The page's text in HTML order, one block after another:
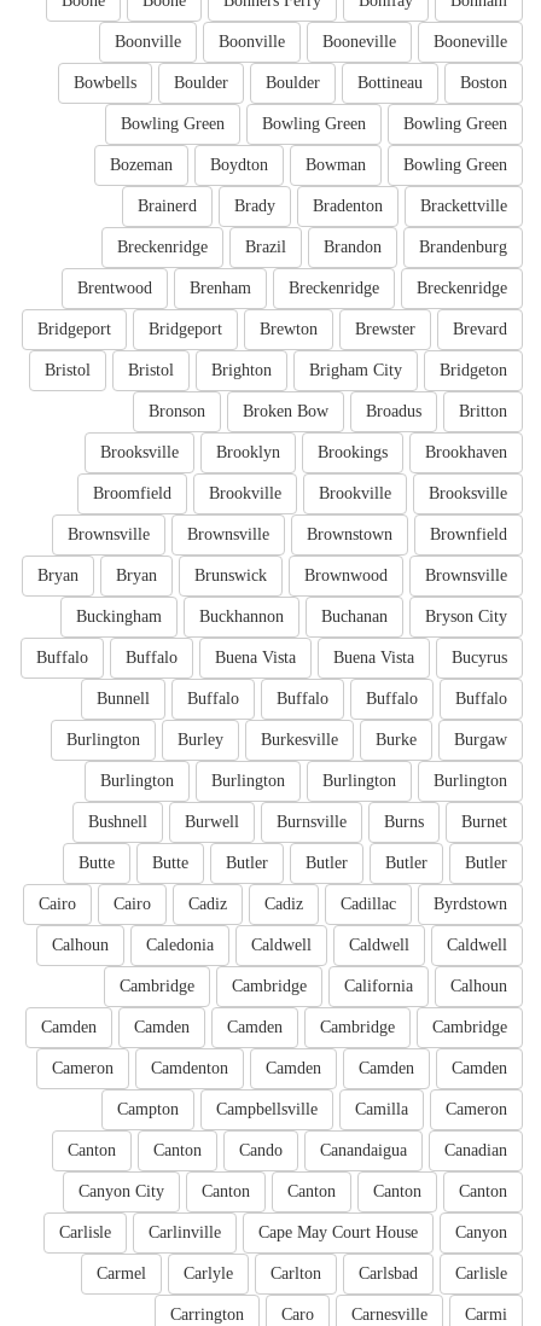
Booneville
Booneville
Boonville
Boonville
Boston
Bottineau
Boulder
Boulder
Bowbells
Bowling Green
Bowling Green
Bowling Green
Bowling Green
Bowman
Boydton
Bozeman
Brackettville
Bradenton
Brady
Brainerd
Brandenburg
Brandon
Brazil
Breckenridge
Breckenridge
Breckenridge
Brenham
Brentwood
Brevard
Brewster
Brewton
Bridgeport
Bridgeport
Bridgeton
Brigham City
Brighton
Bristol
Bristol
Britton
Broadus
Broken Bow
Bronson
Brookhaven
Brookings
Brooklyn
Brooksville
Brooksville
Brookville
Brookville
Broomfield
Brownfield
Brownstown
Brownsville
Brownsville
Brownsville
Brownwood
Brunswick
Bryan
Bryan
Bryson City
Buchanan
Buckhannon
Buckingham
Bucyrus
Buena Vista
Buena Vista
Buffalo
Buffalo
Buffalo
Buffalo
Buffalo
Buffalo
Bunnell
Burgaw
Burke
Burkesville
Burley
Burlington
Burlington
Burlington
Burlington
Burlington
Burnet
Burns
Burnsville
Burwell
Bushnell
Butler
Butler
Butler
Butler
Butte
Butte
Byrdstown
Cadillac
Cadiz
Cadiz
Cairo
Cairo
Caldwell
Caldwell
Caldwell
Caledonia
Calhoun
Calhoun
California
Cambridge
Cambridge
Cambridge
Cambridge
Camden
Camden
Camden
Camden
Camden
Camden
Camdenton
Cameron
Cameron
Camilla
Campbellsville
Campton
Canadian
Canandaigua
Cando
Canton
Canton
Canton
Canton
Canton
Canton
Canyon City
Canyon
Cape May Court House
Carlinville
Carlisle
Carlisle
Carlsbad
Carlton
Carlyle
Carmel
Carmi
Carnesville
Caro
Carrington